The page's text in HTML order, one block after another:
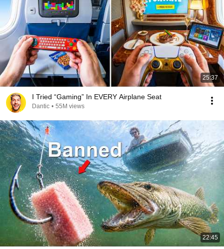
25:37
I Tried “Gaming” In EVERY Airplane Seat
Dantic • 55M views
22:45